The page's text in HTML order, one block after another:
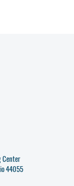
Center
44055